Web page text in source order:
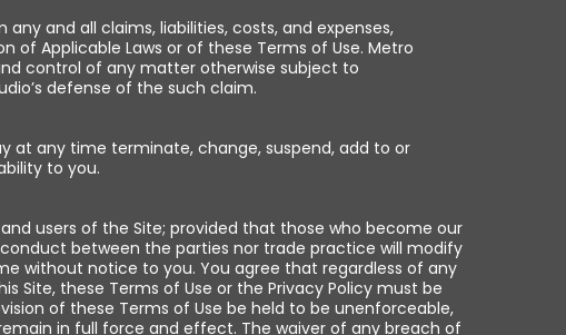
and all claims, liabilities, costs, and expenses,
of Applicable Laws or of these Terms of Use. Metro
control of any matter otherwise subject to
defense of the such claim.
at any time terminate, change, suspend, add to or
to you.
users of the Site; provided that those who become our
between the parties nor trade practice will modify
without notice to you. You agree that regardless of any
these Terms of Use or the Privacy Policy must be
of these Terms of Use be held to be unenforceable,
in full force and effect. The waiver of any breach of